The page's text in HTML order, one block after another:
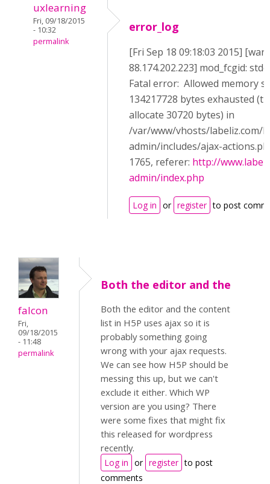
uxlearning
Fri, 09/18/2015
- 10:32
permalink
error_log
[Fri Sep 18 09:18:03 2015]
88.174.202.223] mod_fcgid:
Fatal error: Allowed memory
134217728 bytes exhausted
allocate 30720 bytes) in
/var/www/vhosts/labeliz.com/
admin/includes/ajax-
1765, referer: http://
admin/index.php
Log in or register to post
falcon
Fri,
09/18/2015
- 11:48
permalink
Both the editor and the
Both the editor and the content
list in H5P uses ajax so it is
probably something going
wrong with your ajax requests.
We can see how H5P should be
messing this up, but we can't
exclude it either. Which WP
version are you using? There
were some fixes that might fix
this released for wordpress
recently.
Log in or register to post
comments